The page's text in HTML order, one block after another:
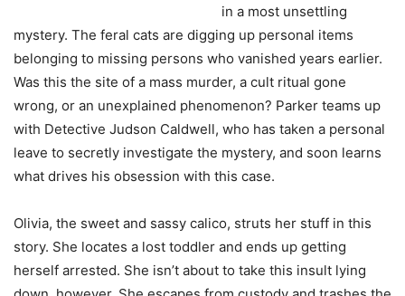
in a most unsettling
mystery. The feral cats are digging up personal items
belonging to missing persons who vanished years earlier.
Was this the site of a mass murder, a cult ritual gone
wrong, or an unexplained phenomenon? Parker teams up
with Detective Judson Caldwell, who has taken a personal
leave to secretly investigate the mystery, and soon learns
what drives his obsession with this case.
Olivia, the sweet and sassy calico, struts her stuff in this
story. She locates a lost toddler and ends up getting
herself arrested. She isn’t about to take this insult lying